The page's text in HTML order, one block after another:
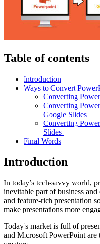
Table of contents
Introduction
Ways to Convert
Converting
Converting
Google Slides
Converting
Slides
Final Words
Introduction
In today’s tech-savvy world,
inevitable part of business
and feature-rich presentation
make presentations more
Today’s market is full of
and Microsoft PowerPoint are